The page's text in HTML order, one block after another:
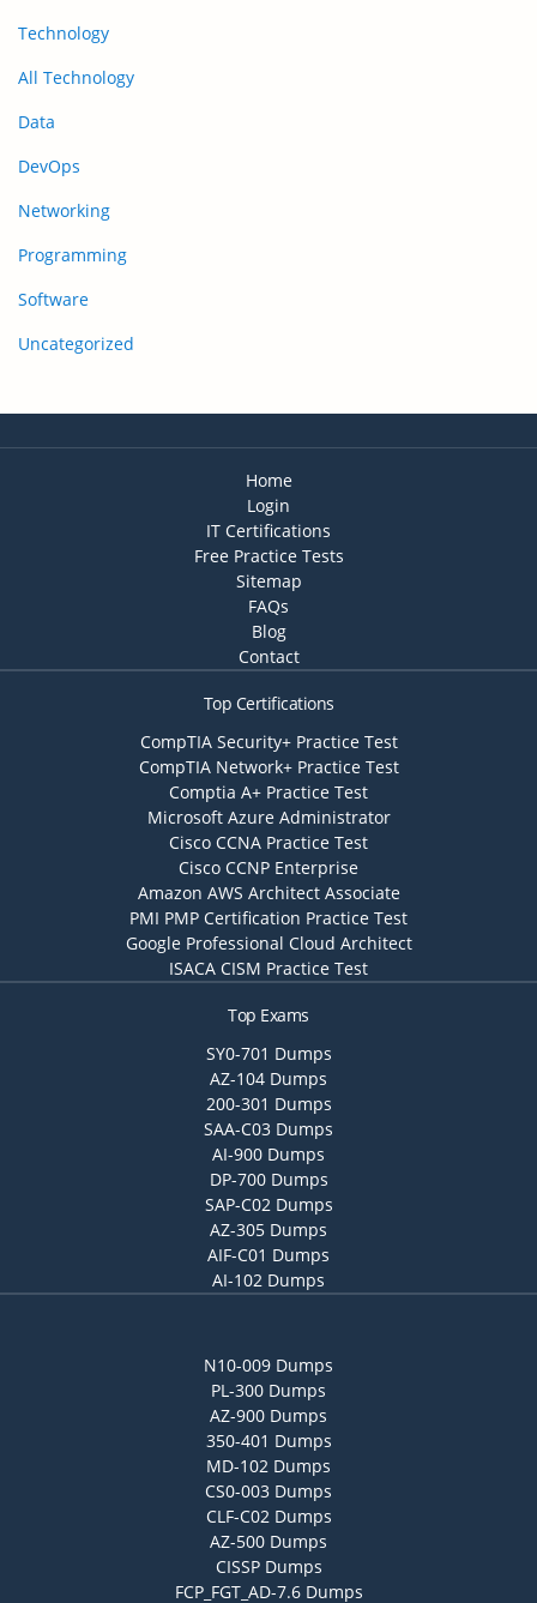
Technology
All Technology
Data
DevOps
Networking
Programming
Software
Uncategorized
Home
Login
IT Certifications
Free Practice Tests
Sitemap
FAQs
Blog
Contact
Top Certifications
CompTIA Security+ Practice Test
CompTIA Network+ Practice Test
Comptia A+ Practice Test
Microsoft Azure Administrator
Cisco CCNA Practice Test
Cisco CCNP Enterprise
Amazon AWS Architect Associate
PMI PMP Certification Practice Test
Google Professional Cloud Architect
ISACA CISM Practice Test
Top Exams
SY0-701 Dumps
AZ-104 Dumps
200-301 Dumps
SAA-C03 Dumps
AI-900 Dumps
DP-700 Dumps
SAP-C02 Dumps
AZ-305 Dumps
AIF-C01 Dumps
AI-102 Dumps
N10-009 Dumps
PL-300 Dumps
AZ-900 Dumps
350-401 Dumps
MD-102 Dumps
CS0-003 Dumps
CLF-C02 Dumps
AZ-500 Dumps
CISSP Dumps
FCP_FGT_AD-7.6 Dumps